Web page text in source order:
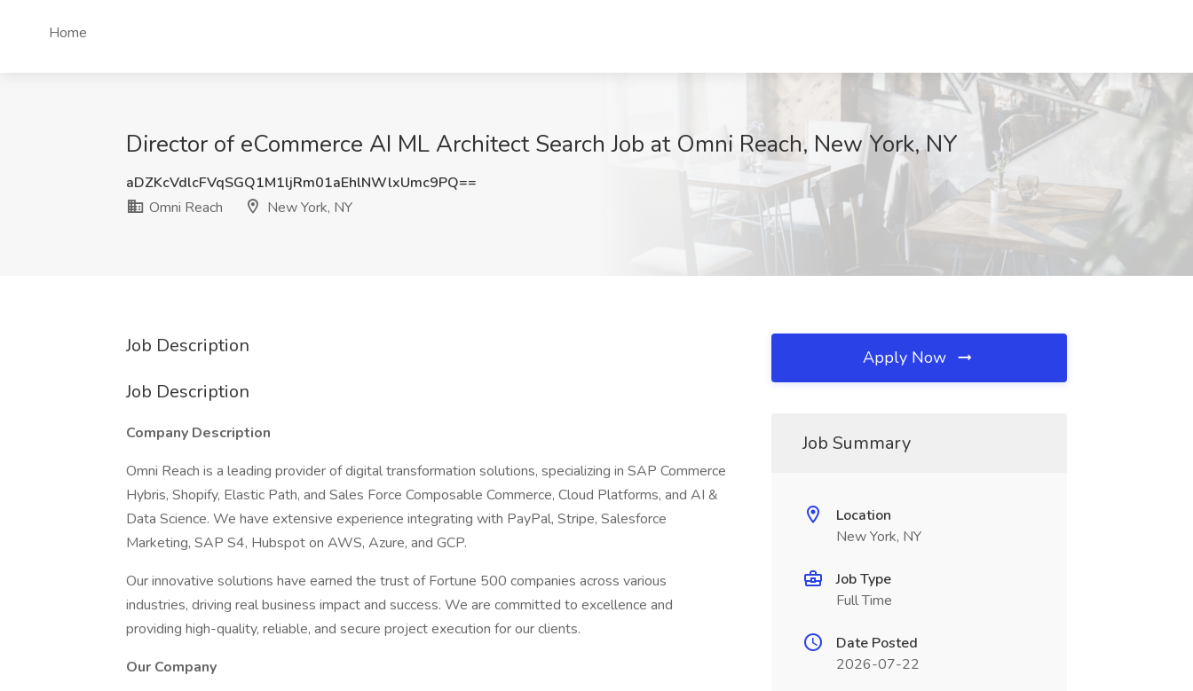
Home
Director of eCommerce AI ML Architect Search Job at Omni Reach, New York, NY
aDZKcVdlcFVqSGQ1M1ljRm01aEhlNWlxUmc9PQ==
Omni Reach
New York, NY
Job Description
Job Description
Company Description
Omni Reach is a leading provider of digital transformation solutions, specializing in SAP Commerce
Hybris, Shopify, Elastic Path, and Sales Force Composable Commerce, Cloud Platforms, and AI &
Data Science. We have extensive experience integrating with PayPal, Stripe, Salesforce
Marketing, SAP S4, Hubspot on AWS, Azure, and GCP.
Our innovative solutions have earned the trust of Fortune 500 companies across various
industries, driving real business impact and success. We are committed to excellence and
providing high-quality, reliable, and secure project execution for our clients.
Our Company
Apply Now
Job Summary
Location
New York, NY
Job Type
Full Time
Date Posted
2026-07-22